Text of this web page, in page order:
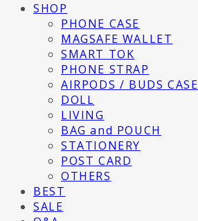
SHOP
PHONE CASE
MAGSAFE WALLET
SMART TOK
PHONE STRAP
AIRPODS / BUDS CASE
DOLL
LIVING
BAG and POUCH
STATIONERY
POST CARD
OTHERS
BEST
SALE